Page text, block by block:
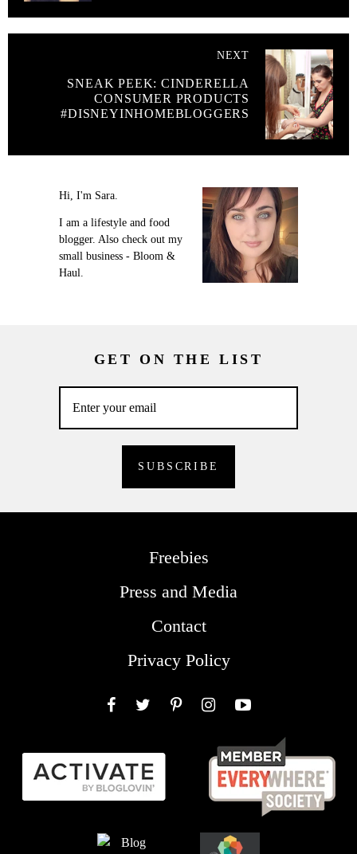
NEXT
SNEAK PEEK: CINDERELLA
CONSUMER PRODUCTS
#DISNEYINHOMEBLOGGERS
Hi, I'm Sara.
I am a lifestyle and food
blogger. Also check out my
small business - Bloom &
Haul.
GET ON THE LIST
Freebies
Press and Media
Contact
Privacy Policy